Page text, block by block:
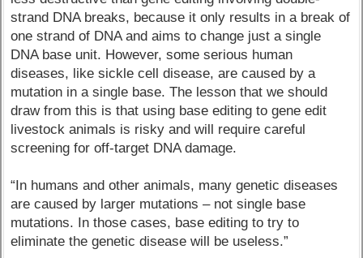
strand DNA breaks, because it only results in a break of
one strand of DNA and aims to change just a single
DNA base unit. However, some serious human
diseases, like sickle cell disease, are caused by a
mutation in a single base. The lesson that we should
draw from this is that using base editing to gene edit
livestock animals is risky and will require careful
screening for off-target DNA damage.
“In humans and other animals, many genetic diseases
are caused by larger mutations – not single base
mutations. In those cases, base editing to try to
eliminate the genetic disease will be useless.”